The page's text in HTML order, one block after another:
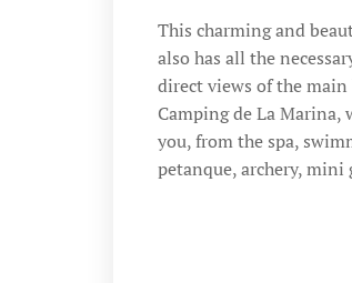
This charming and
also has all the
direct views of the main
Camping de La
you, from the spa,
petanque, archery, mini